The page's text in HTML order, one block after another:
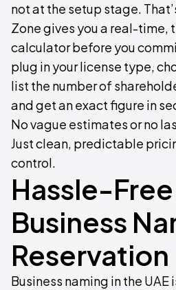
not at the setup stage.
Zone gives you a real-time,
calculator before you
plug in your license type,
list the number of
and get an exact figure in
No vague estimates or no
Just clean, predictable
control.
Hassle-Free
Business
Reservation
Business naming in the